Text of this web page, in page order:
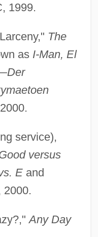
1999.
The
as I-Man, El
service),
versus
Eand
2000.
Any Day